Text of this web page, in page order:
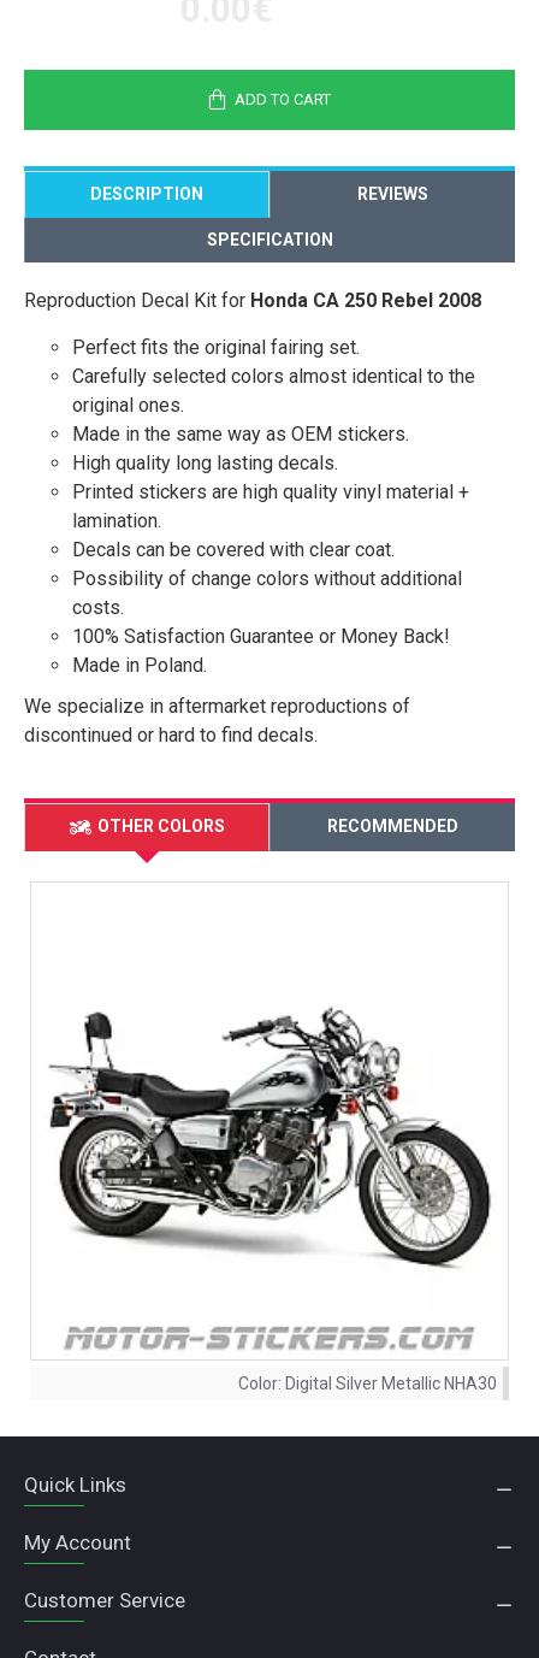
ADD TO CART
DESCRIPTION REVIEWS
SPECIFICATION
Reproduction Decal Kit for Honda CA 250 Rebel 2008
Perfect fits the original fairing set.
Carefully selected colors almost identical to the
original ones.
Made in the same way as OEM stickers.
High quality long lasting decals.
Printed stickers are high quality vinyl material +
lamination.
Decals can be covered with clear coat.
Possibility of change colors without additional
costs.
100% Satisfaction Guarantee or Money Back!
Made in Poland.
We specialize in aftermarket reproductions of
discontinued or hard to find decals.
OTHER COLORS RECOMMENDED
Color: Digital Silver Metallic NHA30
Quick Links
My Account
Customer Service